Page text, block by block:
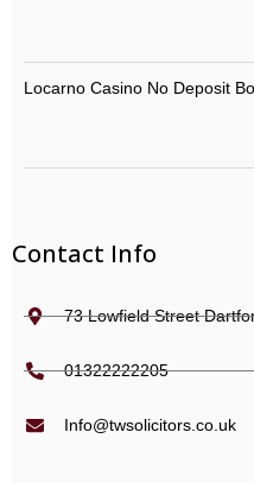
Locarno Casino No Deposit
Contact Info
73 Lowfield Street
01322222205
Info@twsolicitors.co.uk